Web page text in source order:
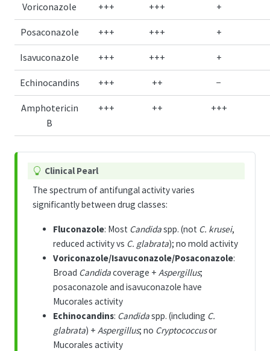
Voriconazole +++ +++ +
Posaconazole +++ +++ +
Isavuconazole +++ +++ +
Echinocandins +++ ++ −
Amphotericin
B
+++ ++ +++
T
p
Clinical Pearl
The spectrum of antifungal activity varies
significantly between drug classes:
Fluconazole: Most Candidaspp. (not C. krusei,
reduced activity vs C. glabrata); no mold activity
Voriconazole/Isavuconazole/Posaconazole:
Broad Candidacoverage + Aspergillus;
posaconazole and isavuconazole have
Mucorales activity
Echinocandins: Candidaspp. (including C.
glabrata) + Aspergillus; no Cryptococcusor
Mucorales activity